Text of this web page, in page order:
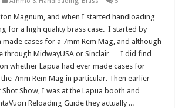
Magnum, and when I started handloading
for a high quality brass case. I started by
cases for a 7mm Rem Mag, and although
through MidwayUSA or Sinclair … I did find
whether Lapua had ever made cases for
7mm Rem Mag in particular. Then earlier
Show, I was at the Lapua booth and
Reloading Guide they actually ...